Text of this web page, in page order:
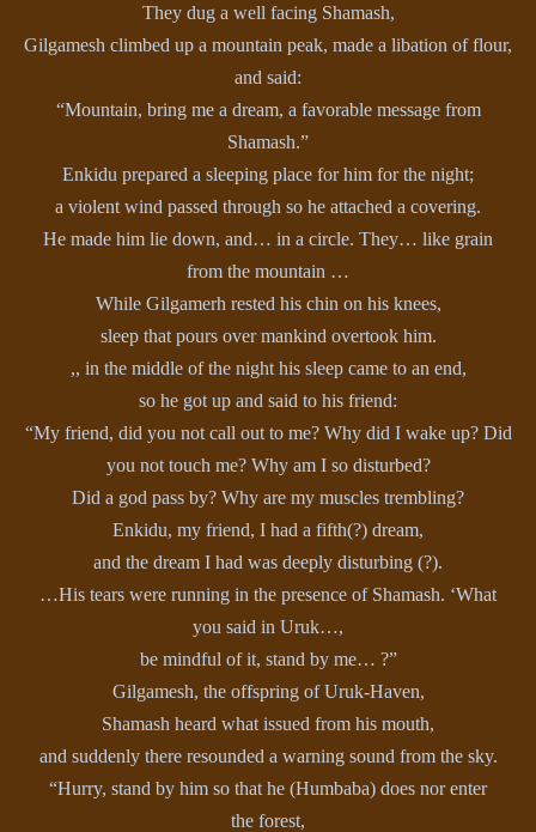
They dug a well facing Shamash,
Gilgamesh climbed up a mountain peak, made a libation of flour,
and said:
“Mountain, bring me a dream, a favorable message from
Shamash.”
Enkidu prepared a sleeping place for him for the night;
a violent wind passed through so he attached a covering.
He made him lie down, and… in a circle. They… like grain
from the mountain …
While Gilgamerh rested his chin on his knees,
sleep that pours over mankind overtook him.
,, in the middle of the night his sleep came to an end,
so he got up and said to his friend:
“My friend, did you not call out to me? Why did I wake up? Did
you not touch me? Why am I so disturbed?
Did a god pass by? Why are my muscles trembling?
Enkidu, my friend, I had a fifth(?) dream,
and the dream I had was deeply disturbing (?).
…His tears were running in the presence of Shamash. ‘What
you said in Uruk…,
be mindful of it, stand by me… ?”
Gilgamesh, the offspring of Uruk-Haven,
Shamash heard what issued from his mouth,
and suddenly there resounded a warning sound from the sky.
“Hurry, stand by him so that he (Humbaba) does nor enter
the forest,